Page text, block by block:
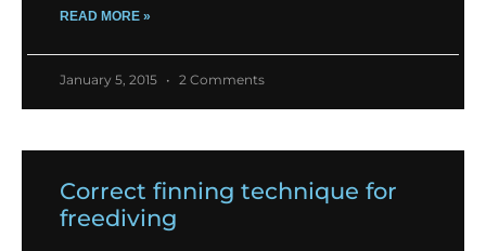
READ MORE »
January 5, 2015 2 Comments
Correct finning technique for
freediving